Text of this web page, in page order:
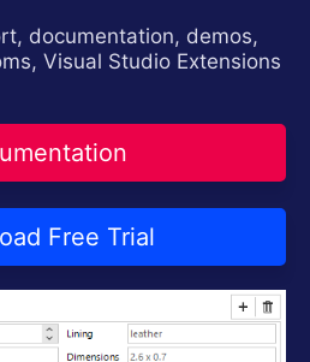
documentation, demos,
Visual Studio Extensions
Free Trial